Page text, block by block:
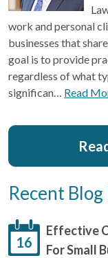
work and personal
businesses that
goal is to provide
regardless of what
significan… Read
Recent Blog
16
Effective
For Small